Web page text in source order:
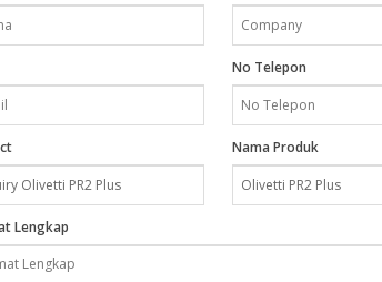
No Telepon
Nama Produk
Lengkap